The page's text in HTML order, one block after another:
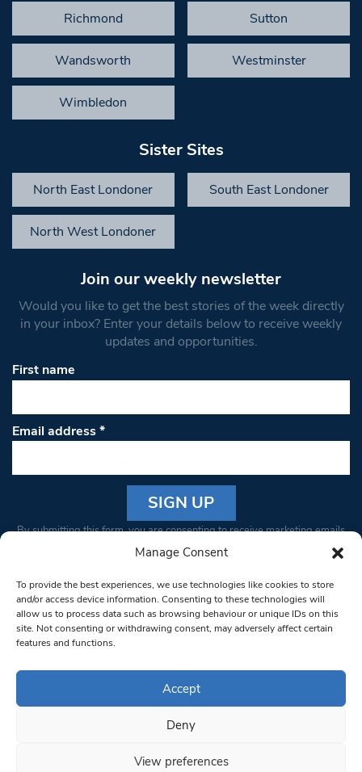
Manage Consent
To provide the best experiences, we use technologies like cookies to store
and/or access device information. Consenting to these technologies will
allow us to process data such as browsing behaviour or unique IDs on this
site. Not consenting or withdrawing consent, may adversely affect certain
features and functions.
Accept
Deny
View preferences
Richmond Sutton
Wandsworth Westminster
Wimbledon
Sister Sites
North East Londoner South East Londoner
North West Londoner
Join our weekly newsletter
Would you like to get the best stories of the week directly
in your inbox? Enter your details below to receive weekly
updates and opportunities.
First name
Email address*
Constant
Please
leave
this field
blank.
By submitting this form, you are consenting to receive marketing emails
from: South West Londoner. You can revoke your consent to receive
bottom of every email.Emails are serviced by Constant Contact
© 1997-2026 South West Londoner.
Privacy Policy
Terms & Conditions